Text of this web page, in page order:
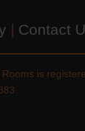
| Contact
Rooms is